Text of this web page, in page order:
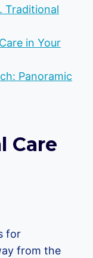
Traditional
in Your
Panoramic
Care
for
from the